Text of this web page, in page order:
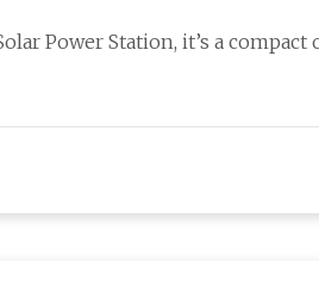
Power Station, it’s a